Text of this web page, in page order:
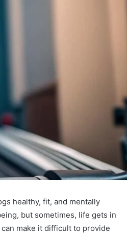
healthy, fit, and mentally
but sometimes, life gets in
make it difficult to provide